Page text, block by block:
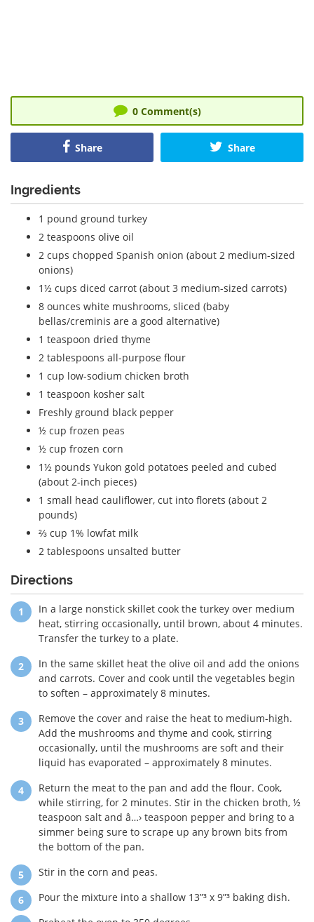
0Comment(s)
Share Share
Ingredients
1 pound ground turkey
2 teaspoons olive oil
2 cups chopped Spanish onion (about 2 medium-sized
onions)
1½ cups diced carrot (about 3 medium-sized carrots)
8 ounces white mushrooms, sliced (baby
bellas/creminis are a good alternative)
1 teaspoon dried thyme
2 tablespoons all-purpose flour
1 cup low-sodium chicken broth
1 teaspoon kosher salt
Freshly ground black pepper
½ cup frozen peas
½ cup frozen corn
1½ pounds Yukon gold potatoes peeled and cubed
(about 2-inch pieces)
1 small head cauliflower, cut into florets (about 2
pounds)
⅔ cup 1% lowfat milk
2 tablespoons unsalted butter
Directions
In a large nonstick skillet cook the turkey over medium
heat, stirring occasionally, until brown, about 4 minutes.
Transfer the turkey to a plate.
In the same skillet heat the olive oil and add the onions
and carrots. Cover and cook until the vegetables begin
to soften – approximately 8 minutes.
Remove the cover and raise the heat to medium-high.
Add the mushrooms and thyme and cook, stirring
occasionally, until the mushrooms are soft and their
liquid has evaporated – approximately 8 minutes.
Return the meat to the pan and add the flour. Cook,
while stirring, for 2 minutes. Stir in the chicken broth, ½
teaspoon salt and â…› teaspoon pepper and bring to a
simmer being sure to scrape up any brown bits from
the bottom of the pan.
Stir in the corn and peas.
Pour the mixture into a shallow 13”³ x 9”³ baking dish.